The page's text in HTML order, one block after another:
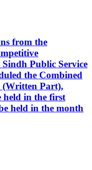
from the
Public Service
the Combined
(Written Part),
held in the first
held in the month